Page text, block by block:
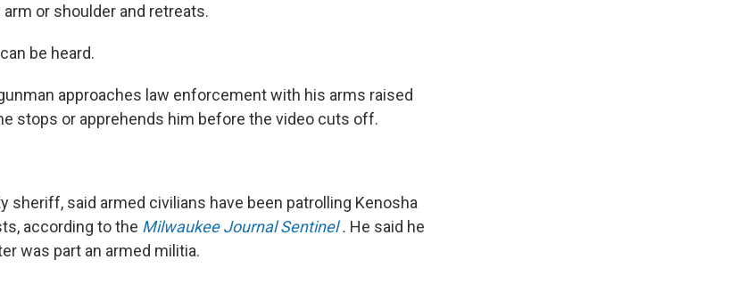
or shoulder and retreats.
be heard.
approaches law enforcement with his arms raised
stops or apprehends him before the video cuts off.
sheriff, said armed civilians have been patrolling Kenosha
according to the Milwaukee Journal Sentinel . He said he
was part an armed militia.